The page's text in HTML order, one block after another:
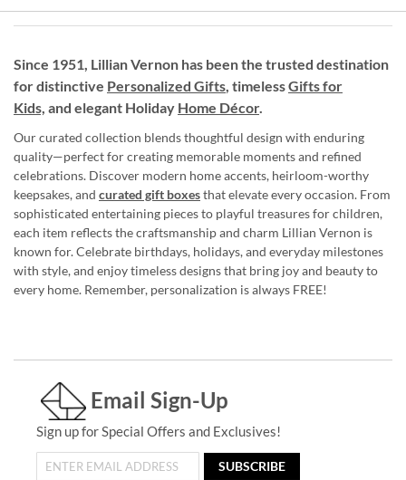
Since 1951, Lillian Vernon has been the trusted destination
for distinctive Personalized Gifts, timelessGifts for
Kids, and elegant Holiday Home Décor.
Our curated collection blends thoughtful design with enduring
quality—perfect for creating memorable moments and refined
celebrations. Discover modern home accents, heirloom-worthy
keepsakes, and curated gift boxesthat elevate every occasion. From
sophisticated entertaining pieces to playful treasures for children,
each item reflects the craftsmanship and charm Lillian Vernon is
known for. Celebrate birthdays, holidays, and everyday milestones
with style, and enjoy timeless designs that bring joy and beauty to
every home. Remember, personalization is always FREE!
Email Sign-Up
Sign up for Special Offers and Exclusives!
SUBSCRIBE